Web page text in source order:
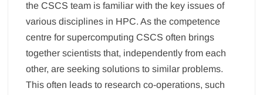
the CSCS team is familiar with the key issues of
various disciplines in HPC. As the competence
centre for supercomputing CSCS often brings
together scientists that, independently from each
other, are seeking solutions to similar problems.
This often leads to research co-operations, such